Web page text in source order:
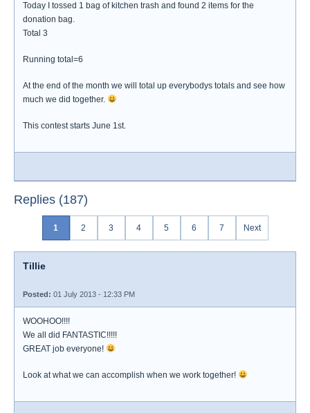
Today I tossed 1 bag of kitchen trash and found 2 items for the
donation bag.
Total 3
Running total=6
At the end of the month we will total up everybodys totals and see how
much we did together.
This contest starts June 1st.
Replies (187)
1 2 3 4 5 6 7 Next
Tillie
Posted: 01 July 2013 - 12:33 PM
WOOHOO!!!!
We all did FANTASTIC!!!!!
GREAT job everyone!
Look at what we can accomplish when we work together!